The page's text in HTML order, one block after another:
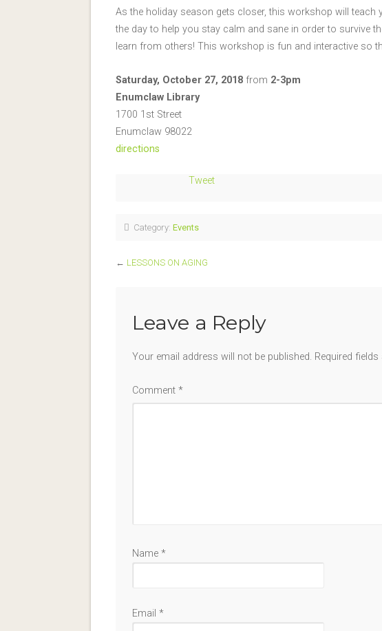
As the holiday season gets closer, this workshop will
the day to help you stay calm and sane in order to survive
learn from others! This workshop is fun and interactive so
Saturday, October 27, 2018 from 2-3pm
Enumclaw Library
1700 1st Street
Enumclaw 98022
directions
Tweet
Category: Events
← LESSONS ON AGING
Leave a Reply
Your email address will not be published. Required fields
Comment *
Name *
Email *